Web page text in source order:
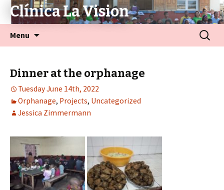
Clínica La Vision
Menu
Dinner at the orphanage
Tuesday June 14th, 2022
Orphanage, Projects, Uncategorized
Jessica Zimmermann